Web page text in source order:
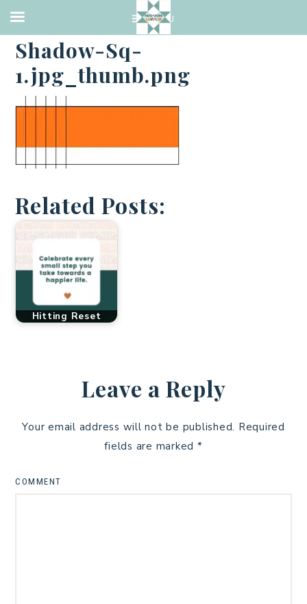
·JULY 4, 2014
Shadow-Sq-
1.jpg_thumb.png
Related Posts:
Hitting Reset
Leave a Reply
Your email address will not be published. Required
fields are marked *
COMMENT